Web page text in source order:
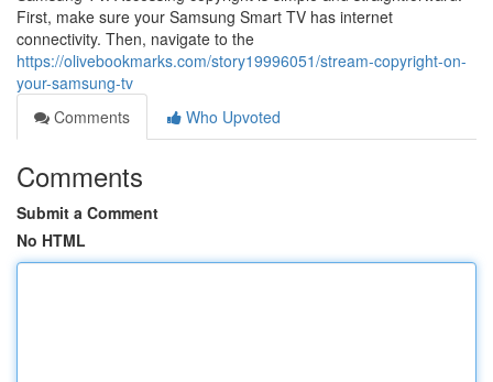
First, make sure your Samsung Smart TV has internet
connectivity. Then, navigate to the
https://olivebookmarks.com/story19996051/stream-copyright-on-
your-samsung-tv
Comments
Who Upvoted
Comments
Submit a Comment
No HTML